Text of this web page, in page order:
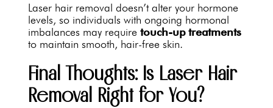
Laser hair removal doesn’t alter your hormone
levels, so individuals with ongoing hormonal
imbalances may requiretouch-up treatments
to maintain smooth, hair-free skin.
Final Thoughts: Is Laser Hair
Removal Right for You?